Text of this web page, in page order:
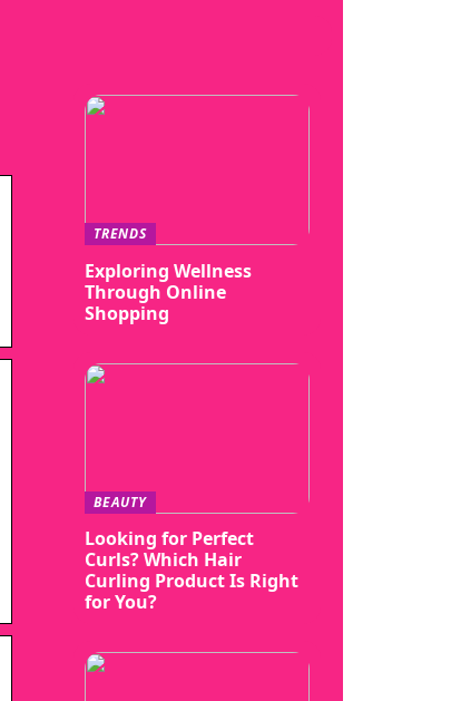
TRENDS
Exploring Wellness
Through Online
Shopping
BEAUTY
Looking for Perfect
Curls? Which Hair
Curling Product Is Right
for You?